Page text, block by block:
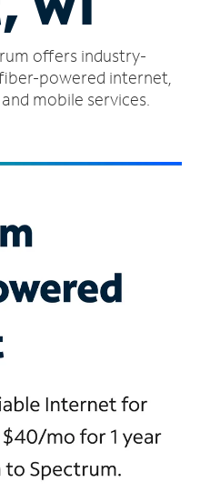
offers industry-
powered internet,
mobile services.